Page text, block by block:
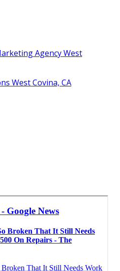
Agency West
West Covina, CA